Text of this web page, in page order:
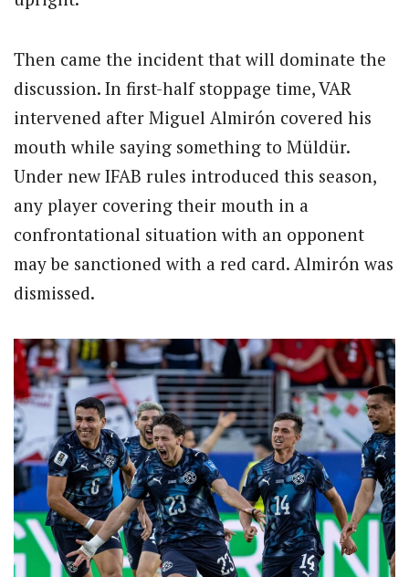
Then came the incident that will dominate the
discussion. In first-half stoppage time, VAR
intervened after Miguel Almirón covered his
mouth while saying something to Müldür.
Under new IFAB rules introduced this season,
any player covering their mouth in a
confrontational situation with an opponent
may be sanctioned with a red card. Almirón was
dismissed.